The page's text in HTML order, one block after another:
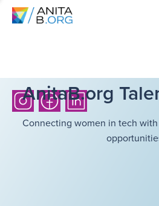
AnitaB.org
Connecting women in tech